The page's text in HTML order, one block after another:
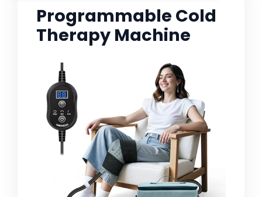
Programmable Cold
Therapy Machine